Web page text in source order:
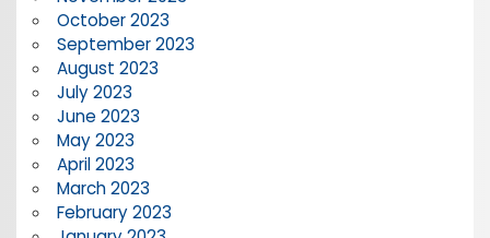
October 2023
September 2023
August 2023
July 2023
June 2023
May 2023
April 2023
March 2023
February 2023